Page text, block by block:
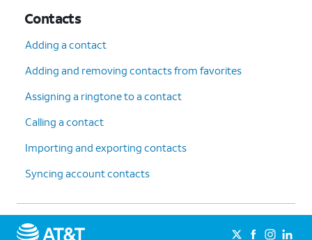
Contacts
Adding a contact
Adding and removing contacts from favorites
Assigning a ringtone to a contact
Calling a contact
Importing and exporting contacts
Syncing account contacts